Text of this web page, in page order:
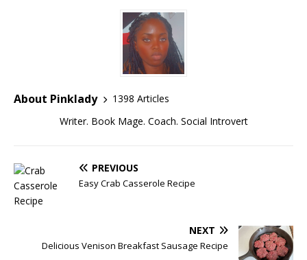
About Pinklady
1398 Articles
Writer. Book Mage. Coach. Social Introvert
PREVIOUS
Easy Crab Casserole Recipe
NEXT
Delicious Venison Breakfast Sausage Recipe